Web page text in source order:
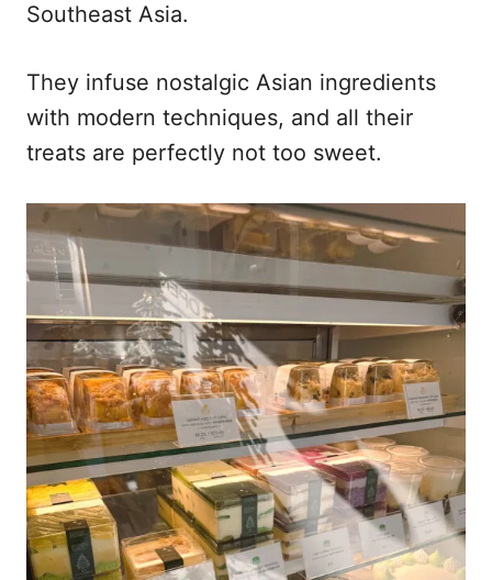
Southeast Asia.
They infuse nostalgic Asian ingredients
with modern techniques, and all their
treats are perfectly not too sweet.